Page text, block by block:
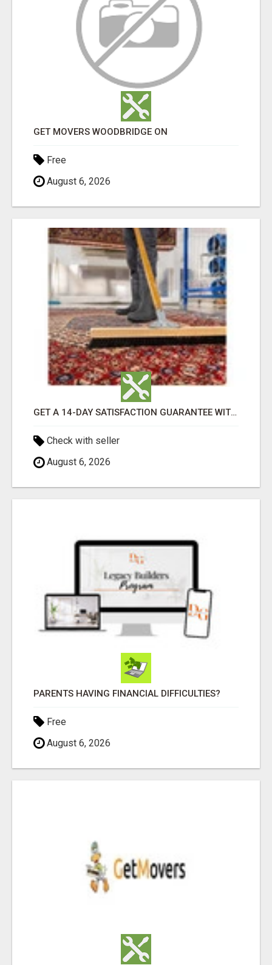
GET MOVERS WOODBRIDGE ON
Free
August 6, 2026
GET A 14-DAY SATISFACTION GUARANTEE WITH ALL-INCLUSIVE CARPET CLEANING SERVICES ADELAIDE
Check with seller
August 6, 2026
PARENTS HAVING FINANCIAL DIFFICULTIES?
Free
August 6, 2026